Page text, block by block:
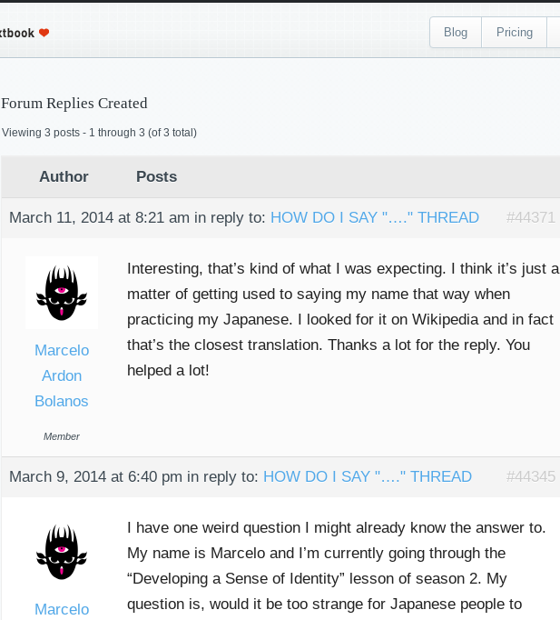
Blog Pricing
Forum Replies Created
Viewing 3 posts - 1 through 3 (of 3 total)
Author Posts
March 11, 2014 at 8:21 am in reply to: HOW DO I SAY "…." THREAD #44371
Marcelo
Ardon
Bolanos
Member
Interesting, that’s kind of what I was expecting. I think it’s just a
matter of getting used to saying my name that way when
practicing my Japanese. I looked for it on Wikipedia and in fact
that’s the closest translation. Thanks a lot for the reply. You
helped a lot!
March 9, 2014 at 6:40 pm in reply to: HOW DO I SAY "…." THREAD #44345
Marcelo
I have one weird question I might already know the answer to.
My name is Marcelo and I’m currently going through the
“Developing a Sense of Identity” lesson of season 2. My
question is, would it be too strange for Japanese people to